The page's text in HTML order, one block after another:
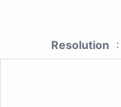
Resolution